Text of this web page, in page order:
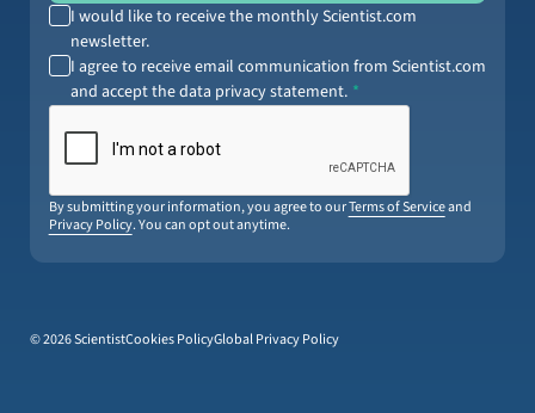
I would like to receive the monthly Scientist.com
newsletter.
I agree to receive email communication from Scientist.com
and accept the data privacy statement.
By submitting your information, you agree to ourTerms of Serviceand
Privacy Policy. You can opt out anytime.
© 2026 ScientistCookies PolicyGlobal Privacy Policy